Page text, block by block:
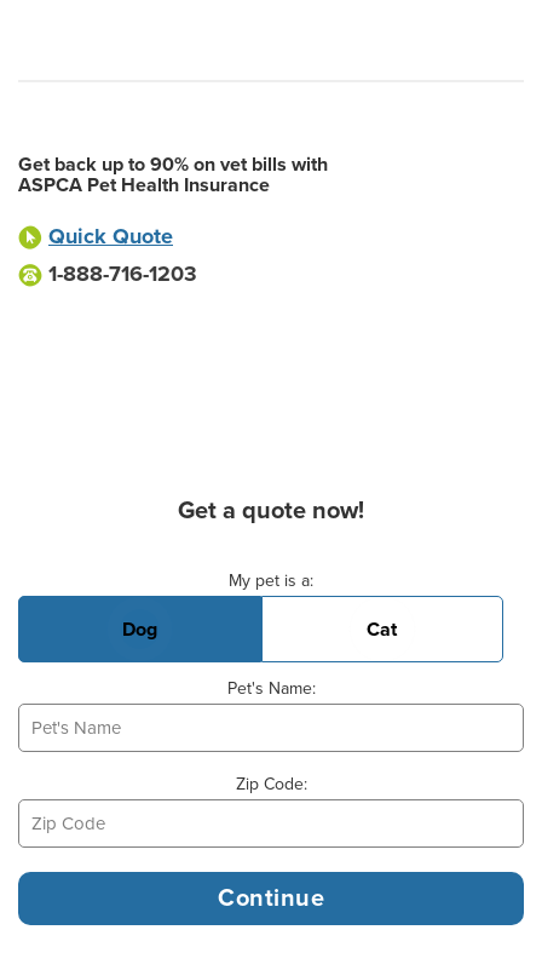
Get back up to 90% on vet bills with
ASPCA Pet Health Insurance
Quick Quote
1-888-716-1203
Get a quote now!
My pet is a:
Dog Cat
Pet's Name:
Zip Code: